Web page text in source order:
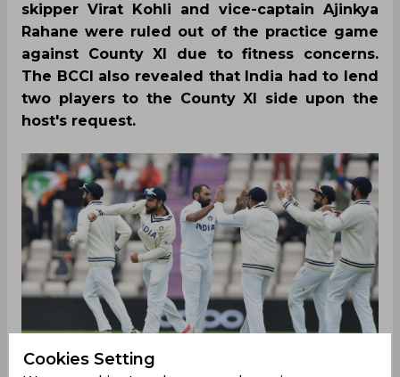
skipper Virat Kohli and vice-captain Ajinkya
Rahane were ruled out of the practice game
against County XI due to fitness concerns.
The BCCI also revealed that India had to lend
two players to the County XI side upon the
host's request.
Cookies Setting